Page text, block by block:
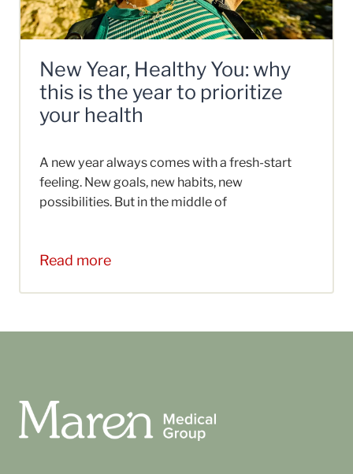
New Year, Healthy You: why
this is the year to prioritize
your health
A new year always comes with a fresh-start
feeling. New goals, new habits, new
possibilities. But in the middle of
Read more